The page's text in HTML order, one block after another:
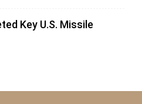
Key U.S. Missile